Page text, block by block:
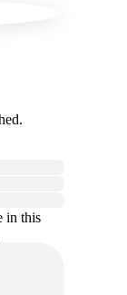
in this